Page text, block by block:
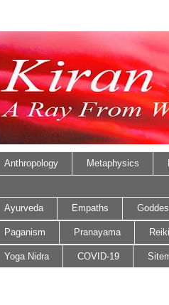
Anthropology Metaphysics
Ayurveda Empaths
Paganism Pranayama Reiki
Yoga Nidra COVID-19